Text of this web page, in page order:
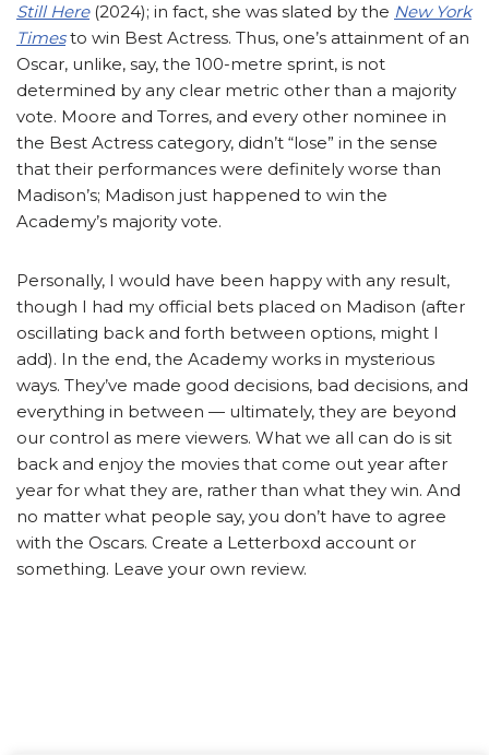
Still Here(2024); in fact, she was slated by the New York
Timesto win Best Actress. Thus, one’s attainment of an
Oscar, unlike, say, the 100-metre sprint, is not
determined by any clear metric other than a majority
vote. Moore and Torres, and every other nominee in
the Best Actress category, didn’t “lose” in the sense
that their performances were definitely worse than
Madison’s; Madison just happened to win the
Academy’s majority vote.
Personally, I would have been happy with any result,
though I had my official bets placed on Madison (after
oscillating back and forth between options, might I
add). In the end, the Academy works in mysterious
ways. They’ve made good decisions, bad decisions, and
everything in between — ultimately, they are beyond
our control as mere viewers. What we all can do is sit
back and enjoy the movies that come out year after
year for what they are, rather than what they win. And
no matter what people say, you don’t have to agree
with the Oscars. Create a Letterboxd account or
something. Leave your own review.